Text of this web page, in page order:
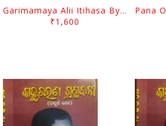
Garimamaya Alii Itihasa By Golaka Bihari Singh
₹1,600